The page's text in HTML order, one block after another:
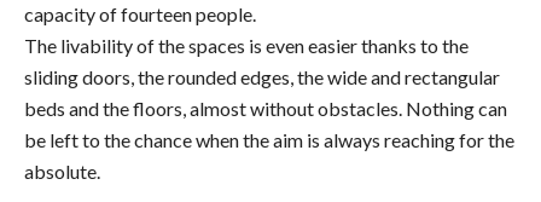
capacity of fourteen people.
The livability of the spaces is even easier thanks to the
sliding doors, the rounded edges, the wide and rectangular
beds and the floors, almost without obstacles. Nothing can
be left to the chance when the aim is always reaching for the
absolute.